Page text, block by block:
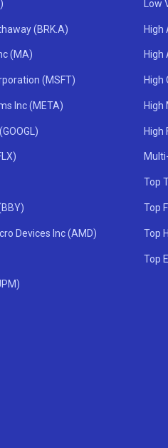
(BRK.A)
(MA)
(MSFT)
Inc (META)
Devices Inc (AMD)
Low
High
High
High
High
High
Top
Top
Top
Top